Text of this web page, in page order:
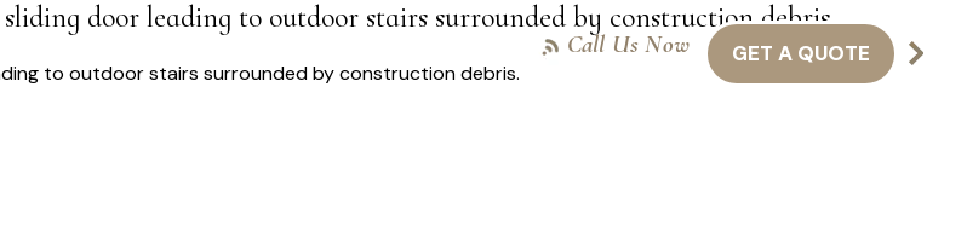
Call Us Now GET A QUOTE
door leading to outdoor stairs surrounded by construction debris.